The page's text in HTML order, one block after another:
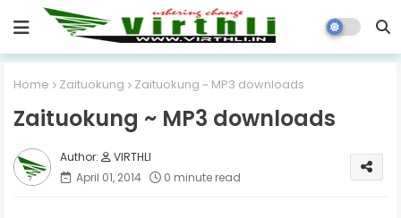
Home Zaituokung Zaituokung ~ MP3 downloads
Zaituokung ~ MP3 downloads
VIRTHLI
April 01, 2014
0 minute read